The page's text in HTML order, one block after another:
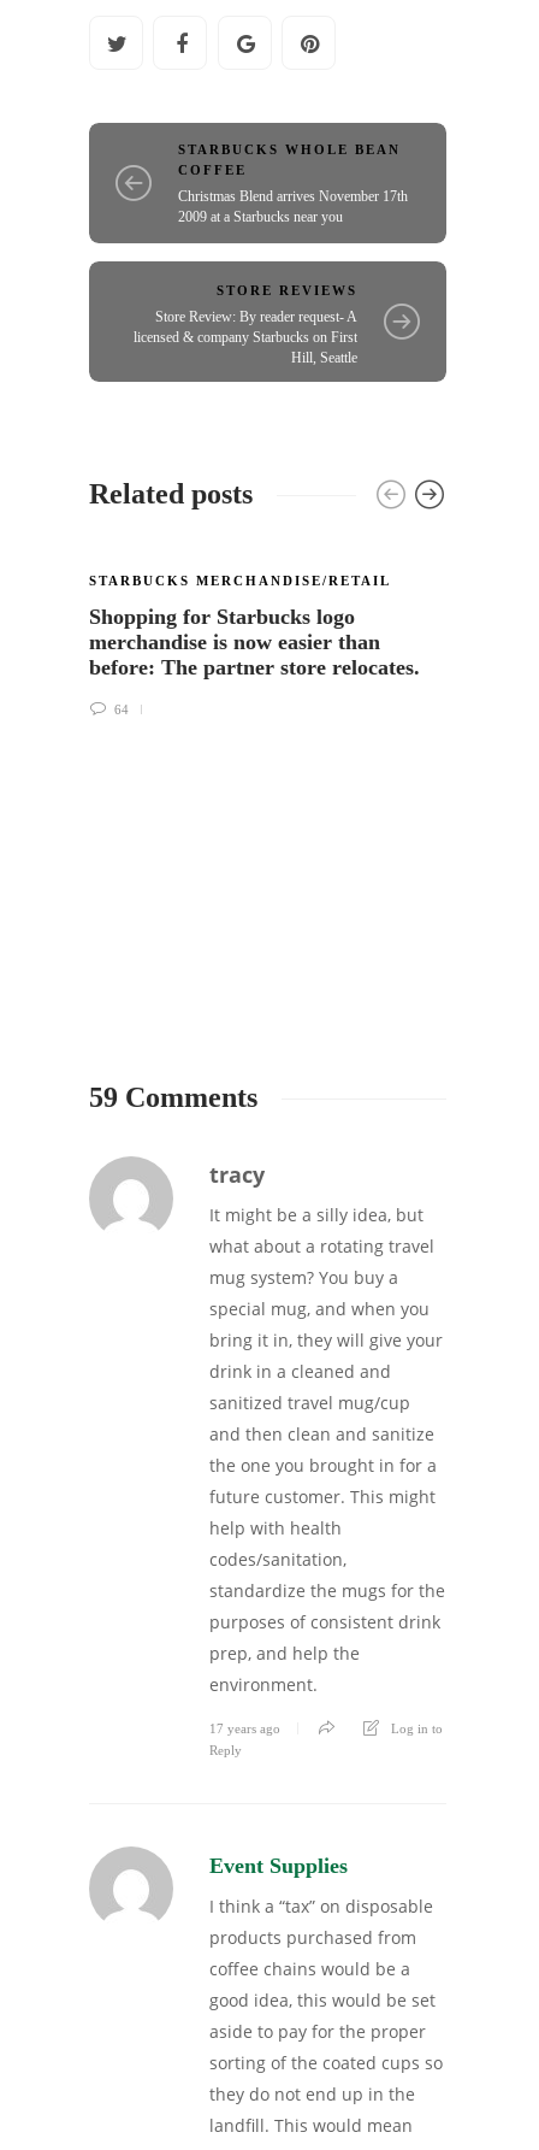
STARBUCKS WHOLE BEAN
COFFEE
Christmas Blend arrives November 17th
2009 at a Starbucks near you
STORE REVIEWS
Store Review: By reader request- A
licensed & company Starbucks on First
Hill, Seattle
Related posts
STARBUCKS MERCHANDISE/RETAIL
Shopping for Starbucks logo
merchandise is now easier than
before: The partner store relocates.
64
59 Comments
tracy
It might be a silly idea, but
what about a rotating travel
mug system? You buy a
special mug, and when you
bring it in, they will give your
drink in a cleaned and
sanitized travel mug/cup
and then clean and sanitize
the one you brought in for a
future customer. This might
help with health
codes/sanitation,
standardize the mugs for the
purposes of consistent drink
prep, and help the
environment.
17 years ago
Log in to
Reply
Event Supplies
I think a “tax” on disposable
products purchased from
coffee chains would be a
good idea, this would be set
aside to pay for the proper
sorting of the coated cups so
they do not end up in the
landfill. This would mean